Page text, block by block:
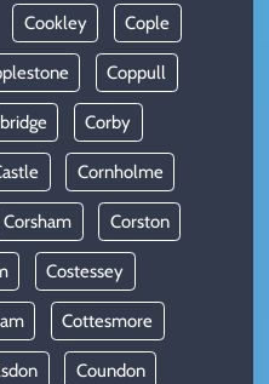
Cookley Cople
Coppull
Corby
Cornholme
Corsham Corston
Costessey
Cottesmore
Coundon